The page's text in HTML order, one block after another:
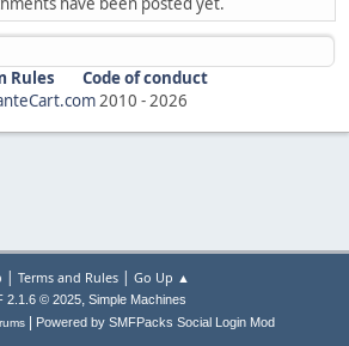
Rules
Code of conduct
2010 -2026
| Terms and Rules| Go Up ▲
2.1.6 © 2025, Simple Machines
Powered by SMFPacks Social Login Mod